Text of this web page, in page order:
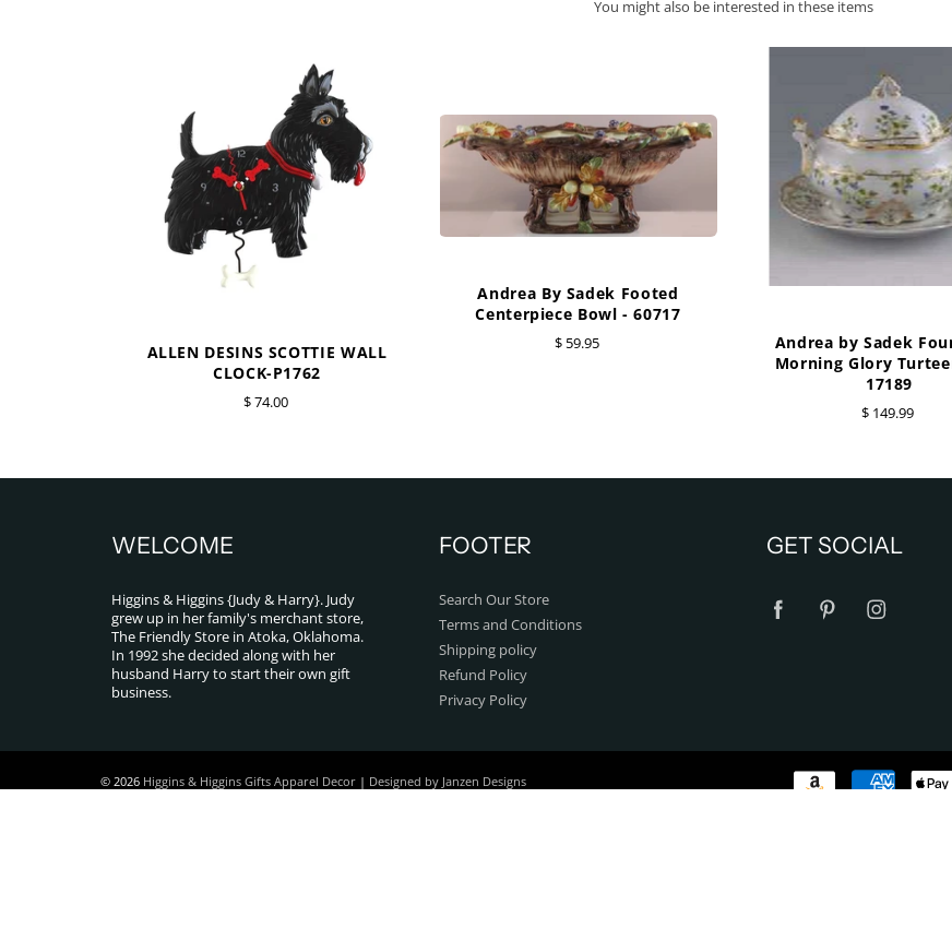
You might also be interested in these items
ALLEN DESINS SCOTTIE WALL
CLOCK-P1762
$ 74.00
Andrea By Sadek Footed
Centerpiece Bowl - 60717
$ 59.95
Andrea by Sadek
Morning Glory
17189
$ 149.99
WELCOME
Higgins & Higgins {Judy & Harry}. Judy
grew up in her family's merchant store,
The Friendly Store in Atoka, Oklahoma.
In 1992 she decided along with her
husband Harry to start their own gift
business.
FOOTER
Search Our Store
Terms and Conditions
Shipping policy
Refund Policy
Privacy Policy
GET SOCIAL
© 2026 Higgins & Higgins Gifts Apparel Decor | Designed by Janzen Designs